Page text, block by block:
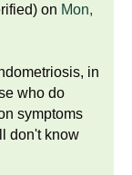
on Mon,
in
who do
symptoms
don't know